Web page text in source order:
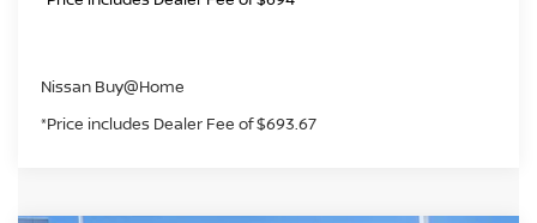
Nissan Buy@Home
*Price includes Dealer Fee of $693.67